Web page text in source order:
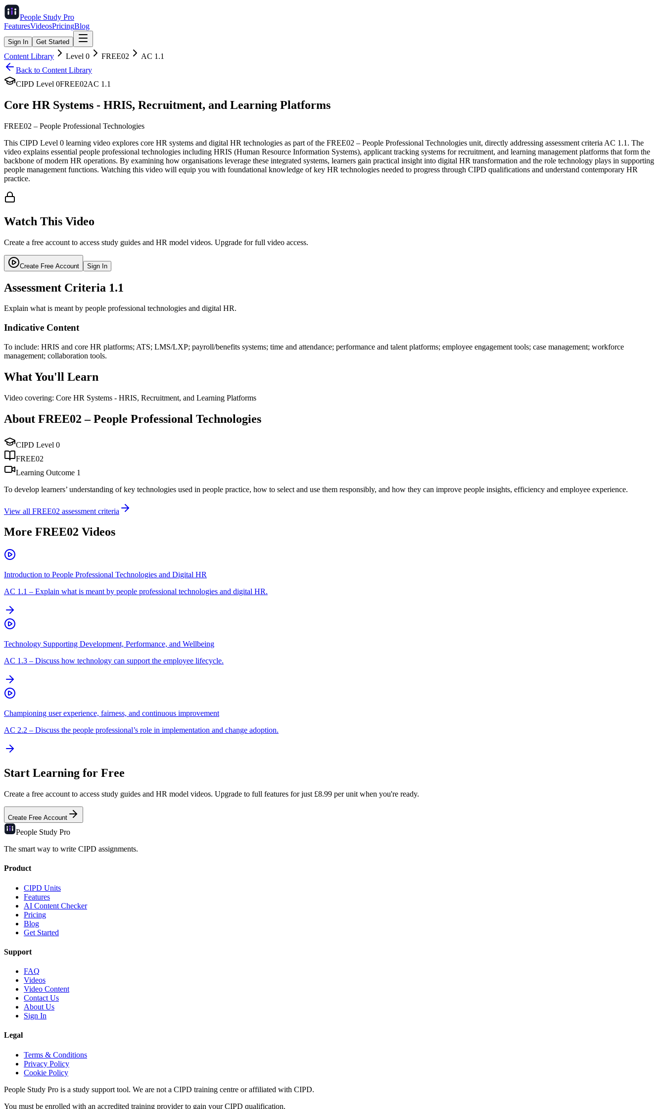
People Study Pro
FeaturesVideosPricingBlog
Sign In Get Started
Content Library Level 0 FREE02 AC 1.1
Back to Content Library
CIPD Level 0FREE02AC 1.1
Core HR Systems - HRIS, Recruitment, and Learning Platforms
FREE02 – People Professional Technologies
This CIPD Level 0 learning video explores core HR systems and digital HR technologies as part of the FREE02 – People Professional Technologies unit, directly addressing assessment criteria AC 1.1. The
video explains essential people professional technologies including HRIS (Human Resource Information Systems), applicant tracking systems for recruitment, and learning management platforms that form the
backbone of modern HR operations. By examining how organisations leverage these integrated systems, learners gain practical insight into digital HR transformation and the role technology plays in supporting
people management functions. Watching this video will equip you with foundational knowledge of key HR technologies needed to progress through CIPD qualifications and understand contemporary HR
practice.
Watch This Video
Create a free account to access study guides and HR model videos. Upgrade for full video access.
Create Free Account Sign In
Assessment Criteria 1.1
Explain what is meant by people professional technologies and digital HR.
Indicative Content
To include: HRIS and core HR platforms; ATS; LMS/LXP; payroll/benefits systems; time and attendance; performance and talent platforms; employee engagement tools; case management; workforce
management; collaboration tools.
What You'll Learn
Video covering: Core HR Systems - HRIS, Recruitment, and Learning Platforms
About FREE02 –People Professional Technologies
CIPD Level 0
FREE02
Learning Outcome 1
To develop learners’ understanding of key technologies used in people practice, how to select and use them responsibly, and how they can improve people insights, efficiency and employee experience.
View all FREE02 assessment criteria
More FREE02 Videos
Introduction to People Professional Technologies and Digital HR
AC 1.1 – Explain what is meant by people professional technologies and digital HR.
Technology Supporting Development, Performance, and Wellbeing
AC 1.3 – Discuss how technology can support the employee lifecycle.
Championing user experience, fairness, and continuous improvement
AC 2.2 – Discuss the people professional’s role in implementation and change adoption.
Start Learning for Free
Create a free account to access study guides and HR model videos. Upgrade to full features for just £8.99 per unit when you're ready.
Create Free Account
People Study Pro
The smart way to write CIPD assignments.
Product
CIPD Units
Features
AI Content Checker
Pricing
Blog
Get Started
Support
FAQ
Videos
Video Content
Contact Us
About Us
Sign In
Legal
Terms & Conditions
Privacy Policy
Cookie Policy
People Study Pro is a study support tool. We are not a CIPD training centre or affiliated with CIPD.
You must be enrolled with an accredited training provider to gain your CIPD qualification.